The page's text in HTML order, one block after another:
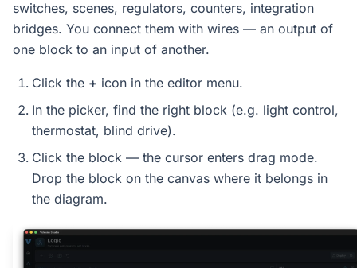
switches, scenes, regulators, counters, integration
bridges. You connect them with wires — an output of
one block to an input of another.
Click the + icon in the editor menu.
In the picker, find the right block (e.g. light control,
thermostat, blind drive).
Click the block — the cursor enters drag mode.
Drop the block on the canvas where it belongs in
the diagram.